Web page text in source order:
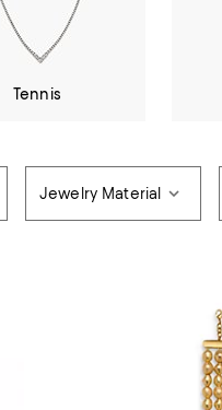
Tennis
Jewelry Material